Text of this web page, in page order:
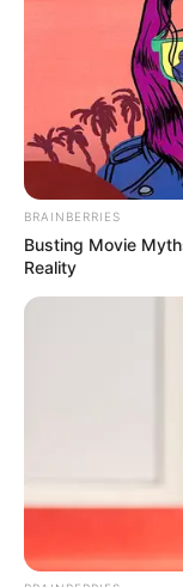
BRAINBERRIES
Busting Movie
Reality